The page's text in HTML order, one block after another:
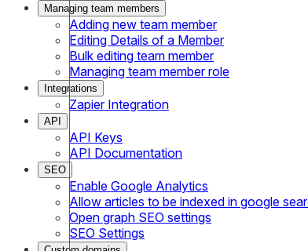
Managing team members
Adding new team member
Editing Details of a Member
Bulk editing team member
Managing team member role
Integrations
Zapier Integration
API
API Keys
API Documentation
SEO
Enable Google Analytics
Allow articles to be indexed in google
Open graph SEO settings
SEO Settings